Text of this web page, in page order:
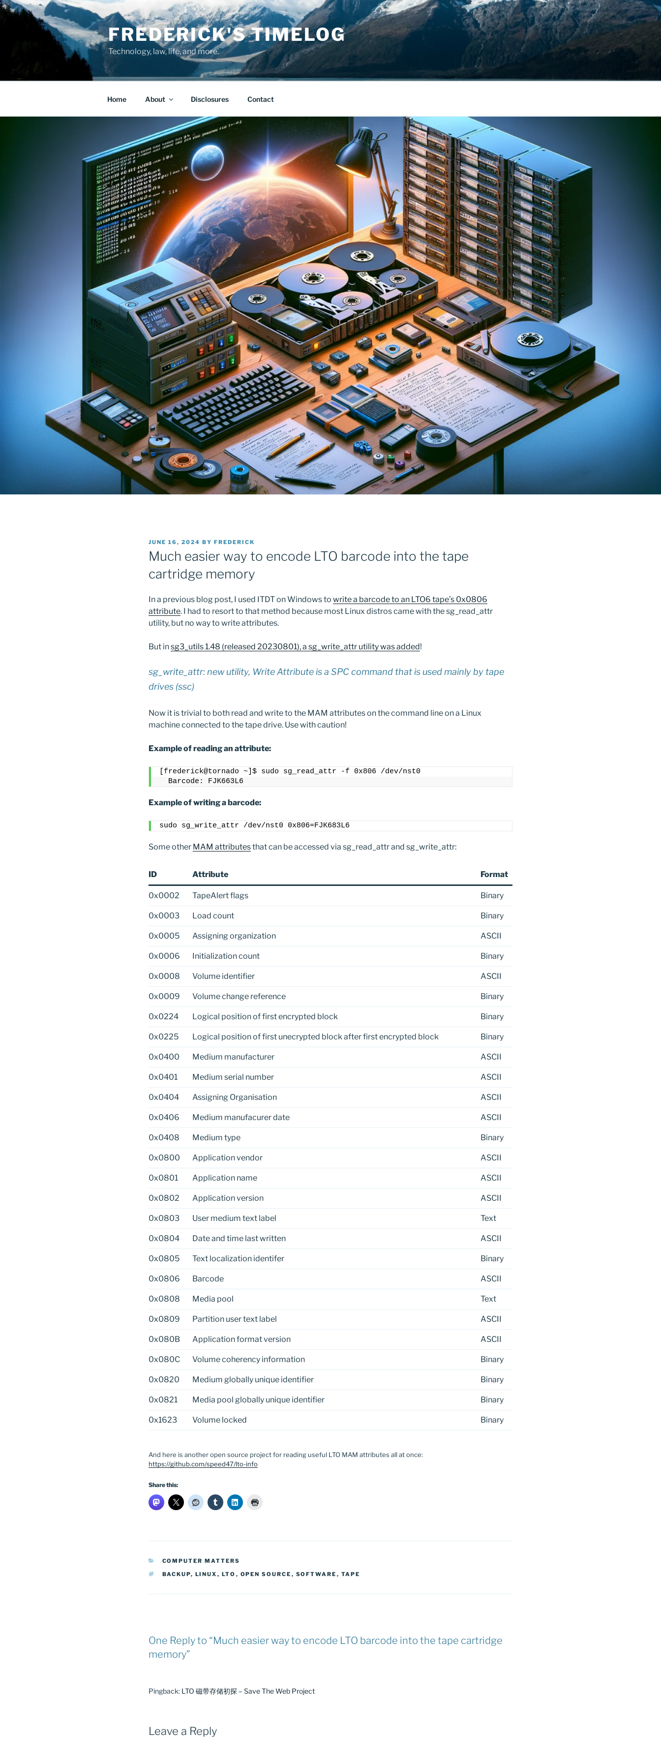
Skip
FREDERICK'S TIMELOG
Technology, law, life, and more.
Home About Disclosures Contact
POSTED
ON
JUNE 16, 2024 BY FREDERICK
Much easier way to encode LTO barcode into the tape
cartridge memory
In a previous blog post, I used ITDT on Windows to write a barcode to an LTO6 tape’s 0x0806
attribute. I had to resort to that method because most Linux distros came with the sg_read_attr
utility, but no way to write attributes.
But insg3_utils 1.48 (released 20230801), a sg_write_attr utility was added!
sg_write_attr: new utility, Write Attribute is a SPC command that is used mainly by tape
drives (ssc)
Now it is trivial to both read and write to the MAM attributes on the command line on a Linux
machine connected to the tape drive. Use with caution!
Example of reading an attribute:
[frederick@tornado ~]$ sudo sg_read_attr -f 0x806 /dev/nst0
  Barcode: FJK663L6
Example of writing a barcode:
sudo sg_write_attr /dev/nst0 0x806=FJK683L6
Some other MAM attributesthat can be accessed via sg_read_attr and sg_write_attr:
ID Attribute Format
0x0002 TapeAlert flags Binary
0x0003 Load count Binary
0x0005 Assigning organization ASCII
0x0006 Initialization count Binary
0x0008 Volume identifier ASCII
0x0009 Volume change reference Binary
0x0224 Logical position of first encrypted block Binary
0x0225 Logical position of first unecrypted block after first encrypted block Binary
0x0400 Medium manufacturer ASCII
0x0401 Medium serial number ASCII
0x0404 Assigning Organisation ASCII
0x0406 Medium manufacurer date ASCII
0x0408 Medium type Binary
0x0800 Application vendor ASCII
0x0801 Application name ASCII
0x0802 Application version ASCII
0x0803 User medium text label Text
0x0804 Date and time last written ASCII
0x0805 Text localization identifer Binary
0x0806 Barcode ASCII
0x0808 Media pool Text
0x0809 Partition user text label ASCII
0x080B Application format version ASCII
0x080C Volume coherency information Binary
0x0820 Medium globally unique identifier Binary
0x0821 Media pool globally unique identifier Binary
0x1623 Volume locked Binary
And here is another open source project for reading useful LTO MAM attributes all at once:
https://github.com/speed47/lto-info
Share this:
CATEGORIES
COMPUTER MATTERS
TAGS
BACKUP, LINUX , LTO , OPEN SOURCE , SOFTWARE , TAPE
One Reply to “Much easier way to encode LTO barcode into the tape cartridge
memory”
Pingback: LTO 磁带存储初探 – Save The Web Project
Leave a Reply